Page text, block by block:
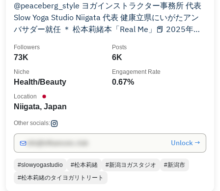
@peaceberg_style ヨガインストラクター事務所 代表
Slow Yoga Studio Niigata 代表 健康立県にいがたアン
バサダー就任 ＊ 松本莉緒本「Real Me」📕 2025年春
73K
Followers
6K
Posts
Health/Beauty
Niche
0.67%
Engagement Rate
Niigata, Japan
Location
Other socials:
Unlock →
#slowyogastudio #松本莉緒 #新潟ヨガスタジオ
#新潟市
#松本莉緒のタイヨガリトリート